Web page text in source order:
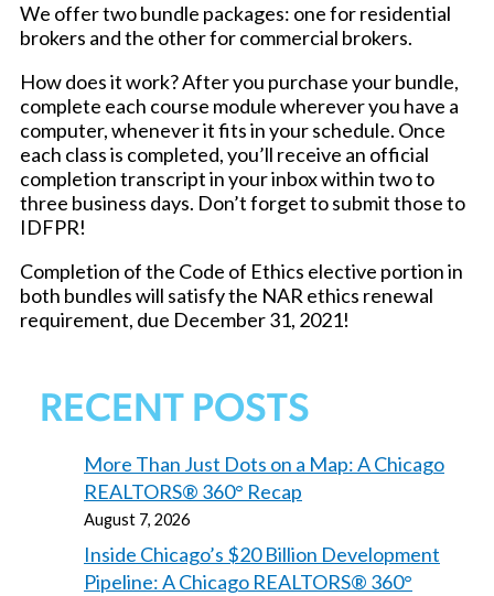
We offer two bundle packages: one for residential
brokers and the other for commercial brokers.
How does it work? After you purchase your bundle,
complete each course module wherever you have a
computer, whenever it fits in your schedule. Once
each class is completed, you’ll receive an official
completion transcript in your inbox within two to
three business days. Don’t forget to submit those to
IDFPR!
Completion of the Code of Ethics elective portion in
both bundles will satisfy the NAR ethics renewal
requirement, due December 31, 2021!
RECENT POSTS
More Than Just Dots on a Map: A Chicago
REALTORS® 360° Recap
August 7, 2026
Inside Chicago’s $20 Billion Development
Pipeline: A Chicago REALTORS® 360°